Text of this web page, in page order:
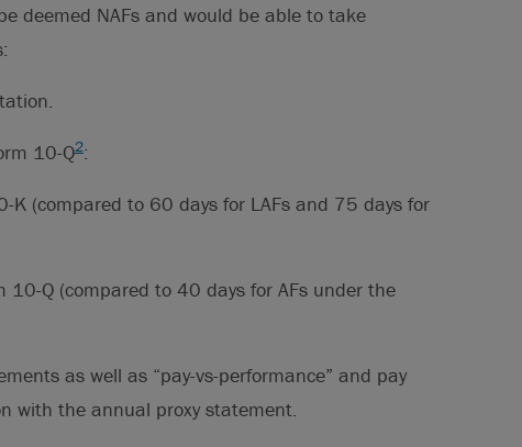
deemed NAFs and would be able to take
10-Q2:
K (compared to 60 days for LAFs and 75 days for
Q (compared to 40 days for AFs under the
as well as “pay-vs-performance” and pay
with the annual proxy statement.